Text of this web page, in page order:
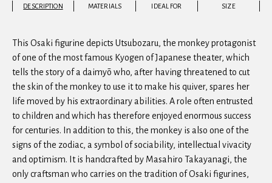
DESCRIPTION MATERIALS IDEAL FOR SIZE
This Osaki figurine depicts Utsubozaru, the monkey protagonist
of one of the most famous Kyogen of Japanese theater, which
tells the story of a daimyō who, after having threatened to cut
the skin of the monkey to use it to make his quiver, spares her
life moved by his extraordinary abilities. A role often entrusted
to children and which has therefore enjoyed enormous success
for centuries. In addition to this, the monkey is also one of the
signs of the zodiac, a symbol of sociability, intellectual vivacity
and optimism. It is handcrafted by Masahiro Takayanagi, the
only craftsman who carries on the tradition of Osaki figurines,